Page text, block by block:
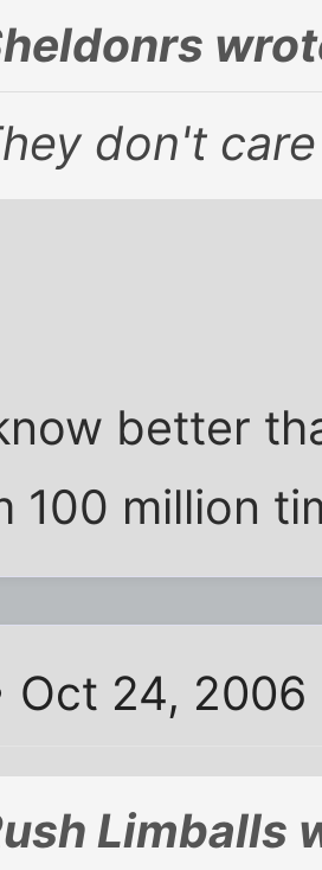
don't
better
100 million
Oct 24, 2006
Limballs